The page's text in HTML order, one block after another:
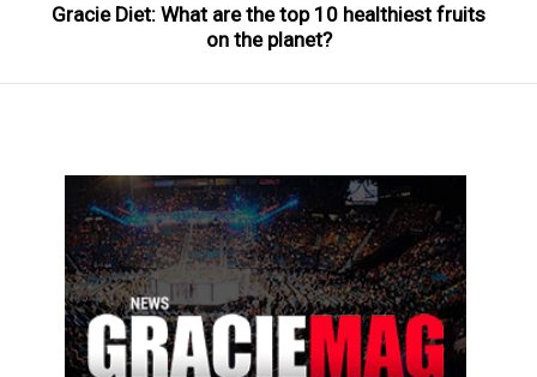
Gracie Diet: What are the top 10 healthiest fruits
on the planet?